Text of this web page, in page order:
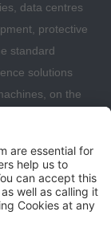
data centres
protective
standard
solutions
on the
Here you can
devices,
can optimally
or even